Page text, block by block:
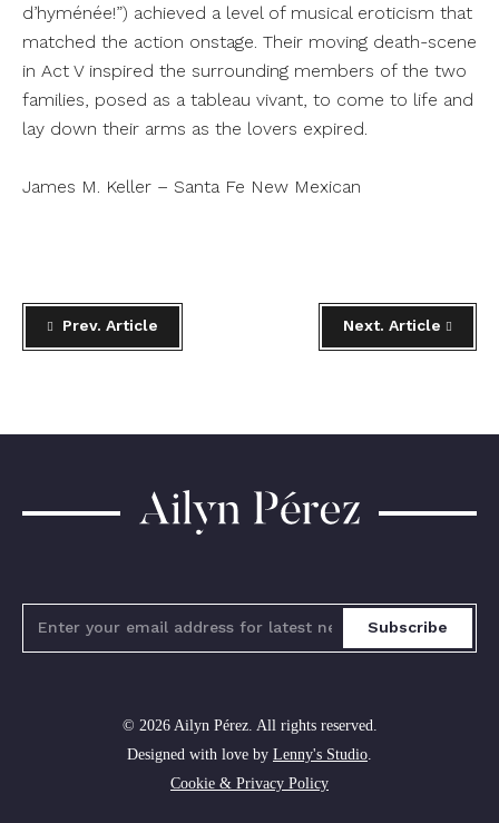
d’hyménée!”) achieved a level of musical eroticism that
matched the action onstage. Their moving death-scene
in Act V inspired the surrounding members of the two
families, posed as a tableau vivant, to come to life and
lay down their arms as the lovers expired.
James M. Keller – Santa Fe New Mexican
Prev. Article Next. Article
Ailyn
Pérez
Subscribe
© 2026 Ailyn Pérez. All rights reserved.
Designed with love by Lenny's Studio
Cookie & Privacy Policy